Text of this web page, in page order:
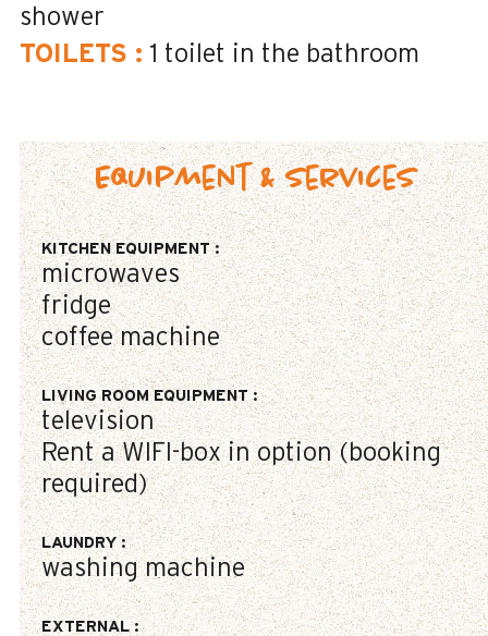
shower
TOILETS : 1 toilet in the bathroom
Equipment & Services
KITCHEN EQUIPMENT:
microwaves
fridge
coffee machine
LIVING ROOM EQUIPMENT:
television
Rent a WIFI-box in option (booking
required)
LAUNDRY :
washing machine
EXTERNAL: